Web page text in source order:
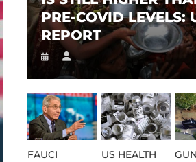
PRE-COVID LEVELS:
REPORT
FAUCI
US HEALTH